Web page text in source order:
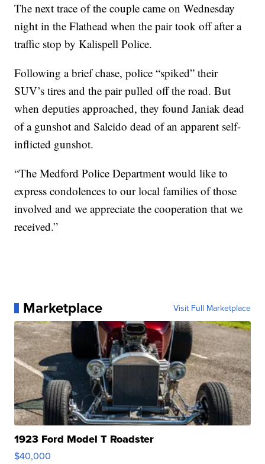
The next trace of the couple came on Wednesday
night in the Flathead when the pair took off after a
traffic stop by Kalispell Police.
Following a brief chase, police “spiked” their
SUV’s tires and the pair pulled off the road. But
when deputies approached, they found Janiak dead
of a gunshot and Salcido dead of an apparent self-
inflicted gunshot.
“The Medford Police Department would like to
express condolences to our local families of those
involved and we appreciate the cooperation that we
received.”
Marketplace Visit Full Marketplace
1923 Ford Model T Roadster
$40,000